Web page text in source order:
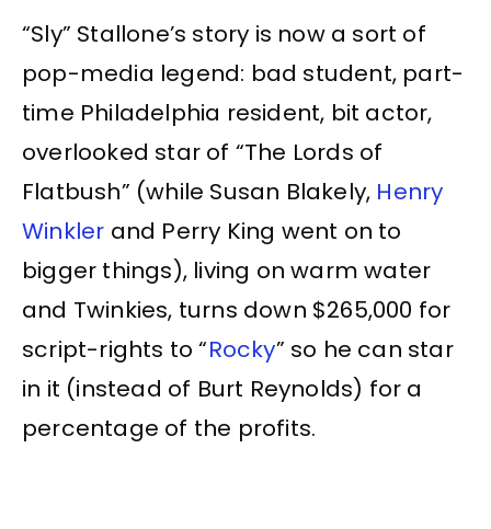
“Sly” Stallone’s story is now a sort of
pop-media legend: bad student, part-
time Philadelphia resident, bit actor,
overlooked star of “The Lords of
Flatbush” (while Susan Blakely, Henry
Winkler and Perry King went on to
bigger things), living on warm water
and Twinkies, turns down $265,000 for
script-rights to “Rocky” so he can star
in it (instead of Burt Reynolds) for a
percentage of the profits.